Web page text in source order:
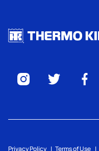
Privacy Policy Terms of Use